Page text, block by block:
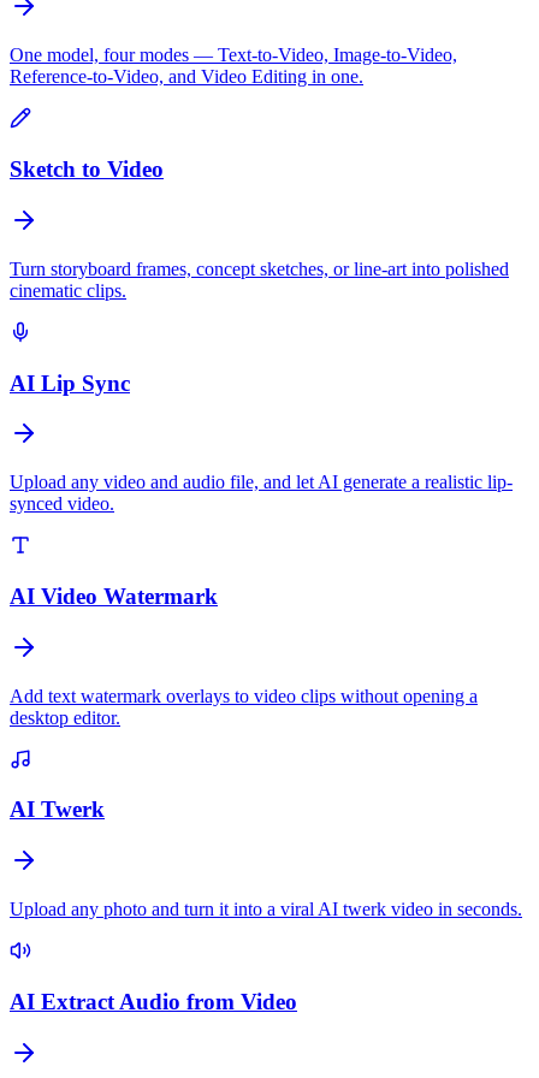
One model, four modes — Text-to-Video, Image-to-Video,
Reference-to-Video, and Video Editing in one.
Sketch to Video
Turn storyboard frames, concept sketches, or line-art into polished
cinematic clips.
AI Lip Sync
Upload any video and audio file, and let AI generate a realistic lip-
synced video.
AI Video Watermark
Add text watermark overlays to video clips without opening a
desktop editor.
AI Twerk
Upload any photo and turn it into a viral AI twerk video in seconds.
AI Extract Audio from Video